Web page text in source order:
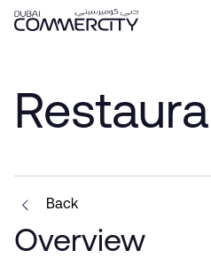
跳转到主内容
Restaurant -
Back
Overview